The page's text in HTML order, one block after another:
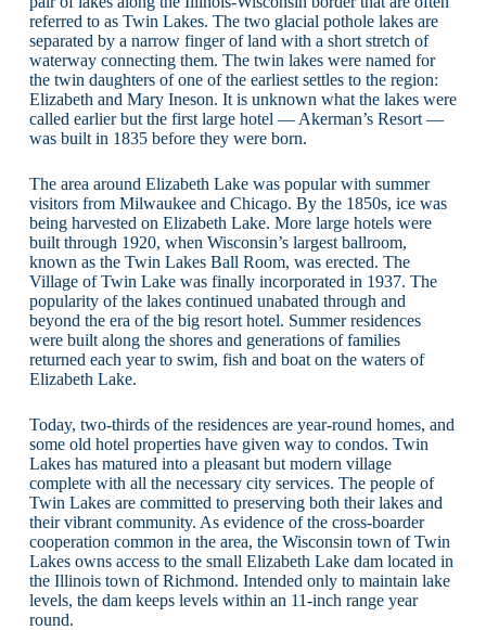
referred to as Twin Lakes. The two glacial pothole lakes are
separated by a narrow finger of land with a short stretch of
waterway connecting them. The twin lakes were named for
the twin daughters of one of the earliest settles to the region:
Elizabeth and Mary Ineson. It is unknown what the lakes were
called earlier but the first large hotel — Akerman’s Resort —
was built in 1835 before they were born.
The area around Elizabeth Lake was popular with summer
visitors from Milwaukee and Chicago. By the 1850s, ice was
being harvested on Elizabeth Lake. More large hotels were
built through 1920, when Wisconsin’s largest ballroom,
known as the Twin Lakes Ball Room, was erected. The
Village of Twin Lake was finally incorporated in 1937. The
popularity of the lakes continued unabated through and
beyond the era of the big resort hotel. Summer residences
were built along the shores and generations of families
returned each year to swim, fish and boat on the waters of
Elizabeth Lake.
Today, two-thirds of the residences are year-round homes, and
some old hotel properties have given way to condos. Twin
Lakes has matured into a pleasant but modern village
complete with all the necessary city services. The people of
Twin Lakes are committed to preserving both their lakes and
their vibrant community. As evidence of the cross-boarder
cooperation common in the area, the Wisconsin town of Twin
Lakes owns access to the small Elizabeth Lake dam located in
the Illinois town of Richmond. Intended only to maintain lake
levels, the dam keeps levels within an 11-inch range year
round.